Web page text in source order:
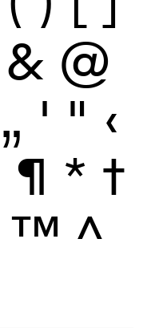
& @
„ ' " ‹
¶ * †
™ ^